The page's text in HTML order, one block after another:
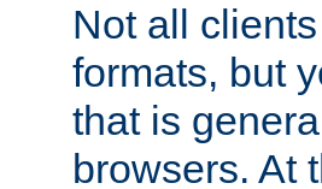
Not all
formats, but
that is
browsers. At